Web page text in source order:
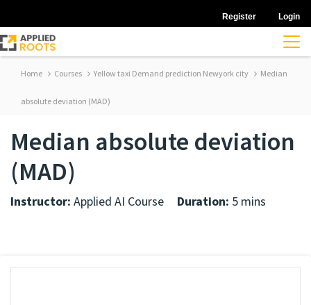
Register Login
Home Courses Yellow taxi Demand prediction Newyork city Median
absolute deviation (MAD)
Median absolute deviation
(MAD)
Instructor: Applied AI Course Duration: 5 mins